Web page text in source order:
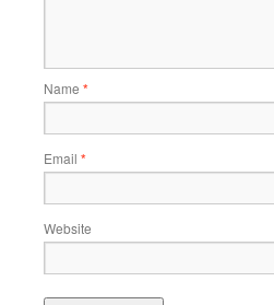
Name *
Email *
Website